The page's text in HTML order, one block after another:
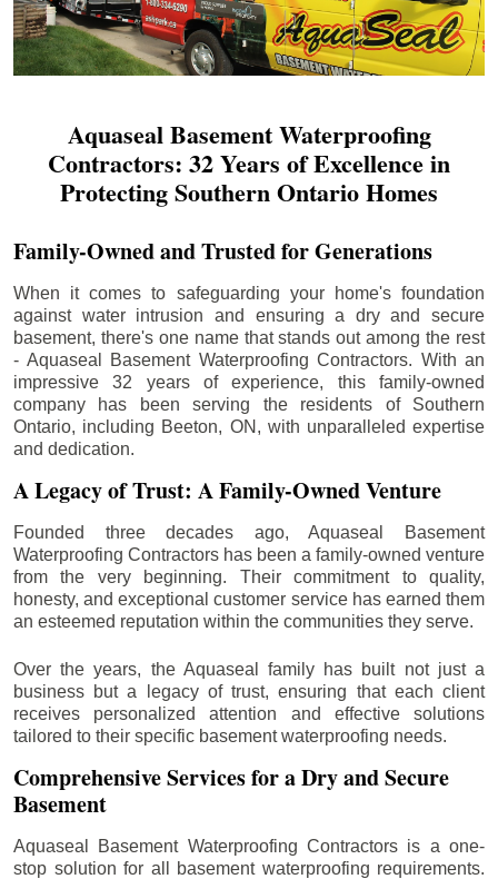
Aquaseal Basement Waterproofing
Contractors: 32 Years of Excellence in
Protecting Southern Ontario Homes
Family-Owned and Trusted for Generations
When it comes to safeguarding your home's foundation
against water intrusion and ensuring a dry and secure
basement, there's one name that stands out among the rest
- Aquaseal Basement Waterproofing Contractors. With an
impressive 32 years of experience, this family-owned
company has been serving the residents of Southern
Ontario, including Beeton, ON, with unparalleled expertise
and dedication.
A Legacy of Trust: A Family-Owned Venture
Founded three decades ago, Aquaseal Basement
Waterproofing Contractors has been a family-owned venture
from the very beginning. Their commitment to quality,
honesty, and exceptional customer service has earned them
an esteemed reputation within the communities they serve.
Over the years, the Aquaseal family has built not just a
business but a legacy of trust, ensuring that each client
receives personalized attention and effective solutions
tailored to their specific basement waterproofing needs.
Comprehensive Services for a Dry and Secure
Basement
Aquaseal Basement Waterproofing Contractors is a one-
stop solution for all basement waterproofing requirements.